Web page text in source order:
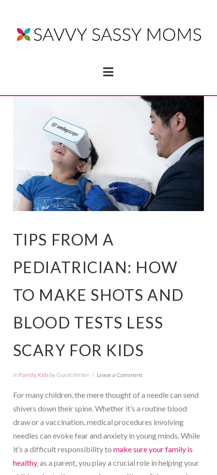
Navigation
TIPS FROM A
PEDIATRICIAN: HOW
TO MAKE SHOTS AND
BLOOD TESTS LESS
SCARY FOR KIDS
In Family, Kidsby Guest Writer Leave a Comment
For many children, the mere thought of a needle can send
shivers down their spine. Whether it’s a routine blood
draw or a vaccination, medical procedures involving
needles can evoke fear and anxiety in young minds. While
it’s a difficult responsibility to make sure your family is
healthy, as a parent, you play a crucial role in helping your